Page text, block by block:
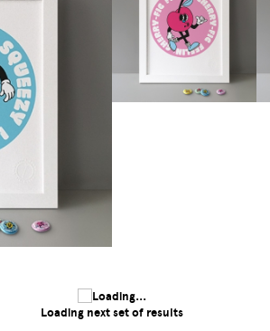
Loading next set of results